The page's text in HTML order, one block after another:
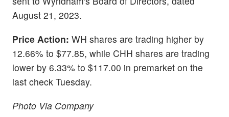
August 21, 2023.
Price Action: WH shares are trading higher by
12.66% to $77.85, while CHH shares are trading
lower by 6.33% to $117.00 in premarket on the
last check Tuesday.
Photo Via Company